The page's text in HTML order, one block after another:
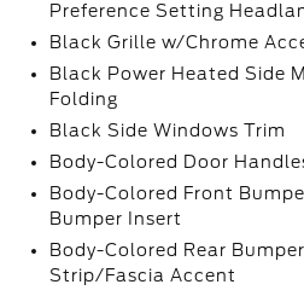
Preference Setting
Black Grille w/Chrome
Black Power Heated Side
Folding
Black Side Windows Trim
Body-Colored Door
Body-Colored Front
Bumper Insert
Body-Colored Rear
Strip/Fascia Accent